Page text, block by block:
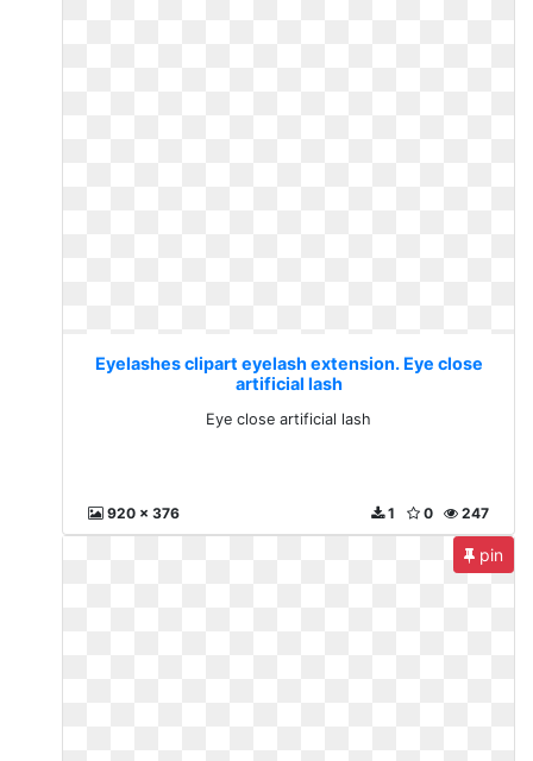
Eyelashes clipart eyelash extension. Eye close
artificial lash
Eye close artificial lash
920 x 376 247
0
1
pin